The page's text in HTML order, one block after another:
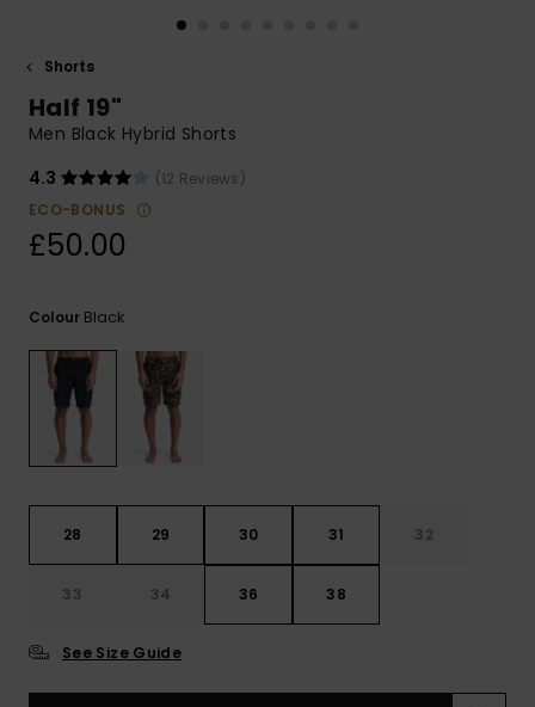
common
access our
contact form.
Shorts
Half 19"
Men Black Hybrid Shorts
4.3
(12 Reviews)
ECO-BONUS
£50.00
Colour Black
28 29 30 31 32
33 34 36 38
See Size Guide